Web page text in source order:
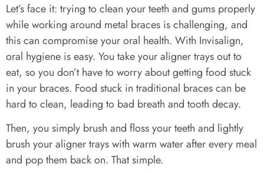
Let’s face it: trying to clean your teeth and gums properly
while working around metal braces is challenging, and
this can compromise your oral health. With Invisalign,
oral hygiene is easy. You take your aligner trays out to
eat, so you don’t have to worry about getting food stuck
in your braces. Food stuck in traditional braces can be
hard to clean, leading to bad breath and tooth decay.
Then, you simply brush and floss your teeth and lightly
brush your aligner trays with warm water after every meal
and pop them back on. That simple.